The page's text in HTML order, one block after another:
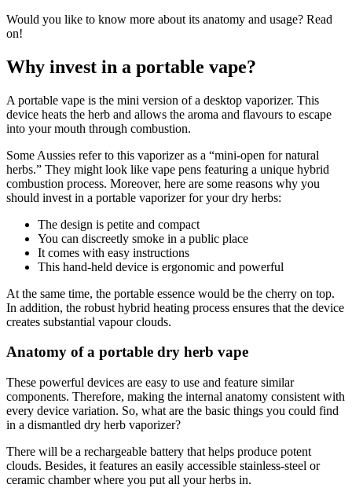
Would you like to know more about its anatomy and usage? Read
on!
Why invest in a portable vape?
A portable vape is the mini version of a desktop vaporizer. This
device heats the herb and allows the aroma and flavours to escape
into your mouth through combustion.
Some Aussies refer to this vaporizer as a “mini-open for natural
herbs.” They might look like vape pens featuring a unique hybrid
combustion process. Moreover, here are some reasons why you
should invest in a portable vaporizer for your dry herbs:
The design is petite and compact
You can discreetly smoke in a public place
It comes with easy instructions
This hand-held device is ergonomic and powerful
At the same time, the portable essence would be the cherry on top.
In addition, the robust hybrid heating process ensures that the device
creates substantial vapour clouds.
Anatomy of a portable dry herb vape
These powerful devices are easy to use and feature similar
components. Therefore, making the internal anatomy consistent with
every device variation. So, what are the basic things you could find
in a dismantled dry herb vaporizer?
There will be a rechargeable battery that helps produce potent
clouds. Besides, it features an easily accessible stainless-steel or
ceramic chamber where you put all your herbs in.